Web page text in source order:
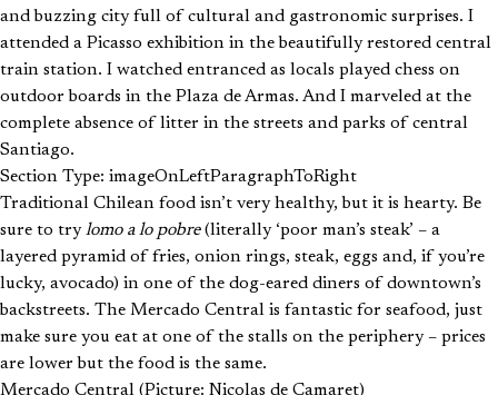
and buzzing city full of cultural and gastronomic surprises. I
attended a Picasso exhibition in the beautifully restored central
train station. I watched entranced as locals played chess on
outdoor boards in the Plaza de Armas. And I marveled at the
complete absence of litter in the streets and parks of central
Santiago.
Section Type: imageOnLeftParagraphToRight
Traditional Chilean food isn’t very healthy, but it is hearty. Be
sure to trylomo a lo pobre(literally ‘poor man’s steak’ – a
layered pyramid of fries, onion rings, steak, eggs and, if you’re
lucky, avocado) in one of the dog-eared diners of downtown’s
backstreets. The Mercado Central is fantastic for seafood, just
make sure you eat at one of the stalls on the periphery – prices
are lower but the food is the same.
Mercado Central (Picture: Nicolas de Camaret)